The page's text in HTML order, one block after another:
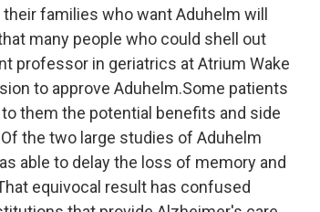
families who want Aduhelm will
many people who could shell out
professor in geriatrics at Atrium Wake
to approve Aduhelm.Some patients
them the potential benefits and side
the two large studies of Aduhelm
able to delay the loss of memory and
equivocal result has confused